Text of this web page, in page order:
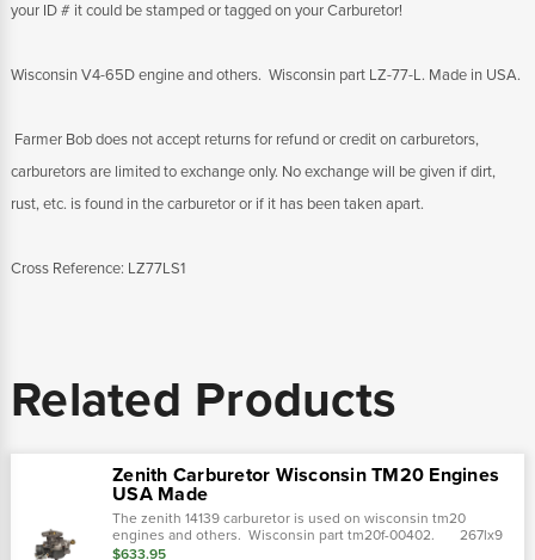
your ID # it could be stamped or tagged on your Carburetor!
Wisconsin V4-65D engine and others. Wisconsin part LZ-77-L. Made in USA.
Farmer Bob does not accept returns for refund or credit on carburetors,
carburetors are limited to exchange only. No exchange will be given if dirt,
rust, etc. is found in the carburetor or if it has been taken apart.
Cross Reference: LZ77LS1
Related Products
Zenith Carburetor Wisconsin TM20 Engines
USA Made
The zenith 14139 carburetor is used on wisconsin tm20
engines and others. Wisconsin part tm20f-00402. 267lx9
14139a
$633.95